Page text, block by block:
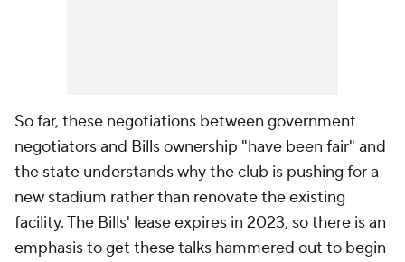
So far, these negotiations between government
negotiators and Bills ownership "have been fair" and
the state understands why the club is pushing for a
new stadium rather than renovate the existing
facility. The Bills' lease expires in 2023, so there is an
emphasis to get these talks hammered out to begin